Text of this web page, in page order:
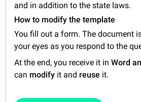
and in addition to the state laws.
How to modify the template
You fill out a form. The document
your eyes as you respond to the
At the end, you receive it inWord
can modify it and reuse it.